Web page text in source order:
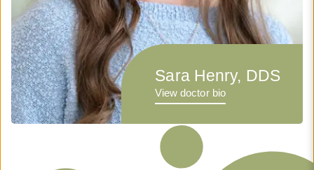
Sara Henry, DDS
View doctor bio